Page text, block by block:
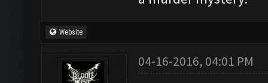
Website
04-16-2016, 04:01 PM